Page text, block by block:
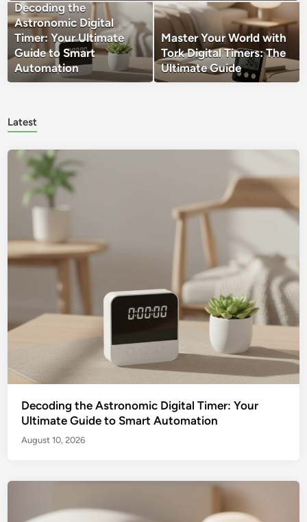
Decoding the
Astronomic Digital
Timer: Your Ultimate
Guide to Smart
Automation
Master Your World with
Tork Digital Timers: The
Ultimate Guide
Latest
Decoding the Astronomic Digital Timer: Your
Ultimate Guide to Smart Automation
August 10, 2026